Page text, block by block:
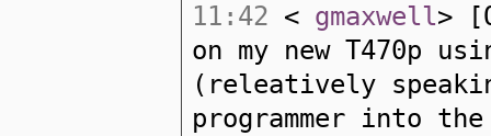
11:42 < gmaxwell>
on my new T470p
(releatively
programmer into